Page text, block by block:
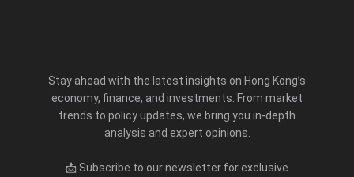
Stay ahead with the latest insights on Hong Kong’s
economy, finance, and investments. From market
trends to policy updates, we bring you in-depth
analysis and expert opinions.
📩 Subscribe to our newsletter for exclusive